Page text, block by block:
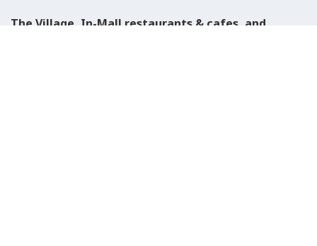
The Village, In-Mall restaurants & cafes, and